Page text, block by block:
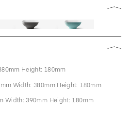
Height: 180mm
Width: 380mm Height: 180mm
Width: 390mm Height: 180mm